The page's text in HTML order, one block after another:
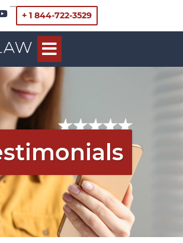
+ 1 844-722-3529